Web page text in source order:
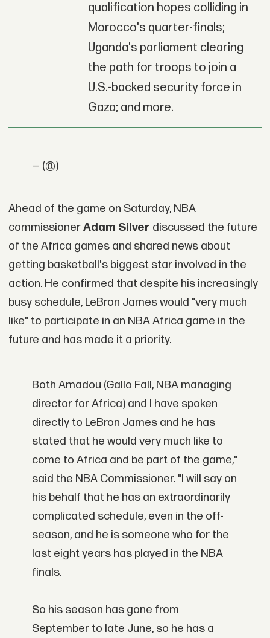
qualification hopes colliding in
Morocco's quarter-finals;
Uganda's parliament clearing
the path for troops to join a
U.S.-backed security force in
Gaza; and more.
— (@)
Ahead of the game on Saturday, NBA
commissionerAdam Silver discussed the future
of the Africa games and shared news about
getting basketball's biggest star involved in the
action. He confirmed that despite his increasingly
busy schedule, LeBron James would "very much
like" to participate in an NBA Africa game in the
future and has made it a priority.
Both Amadou (Gallo Fall, NBA managing
director for Africa) and I have spoken
directly to LeBron James and he has
stated that he would very much like to
come to Africa and be part of the game,"
said the NBA Commissioner. "I will say on
his behalf that he has an extraordinarily
complicated schedule, even in the off-
season, and he is someone who for the
last eight years has played in the NBA
finals.
So his season has gone from
September to late June, so he has a